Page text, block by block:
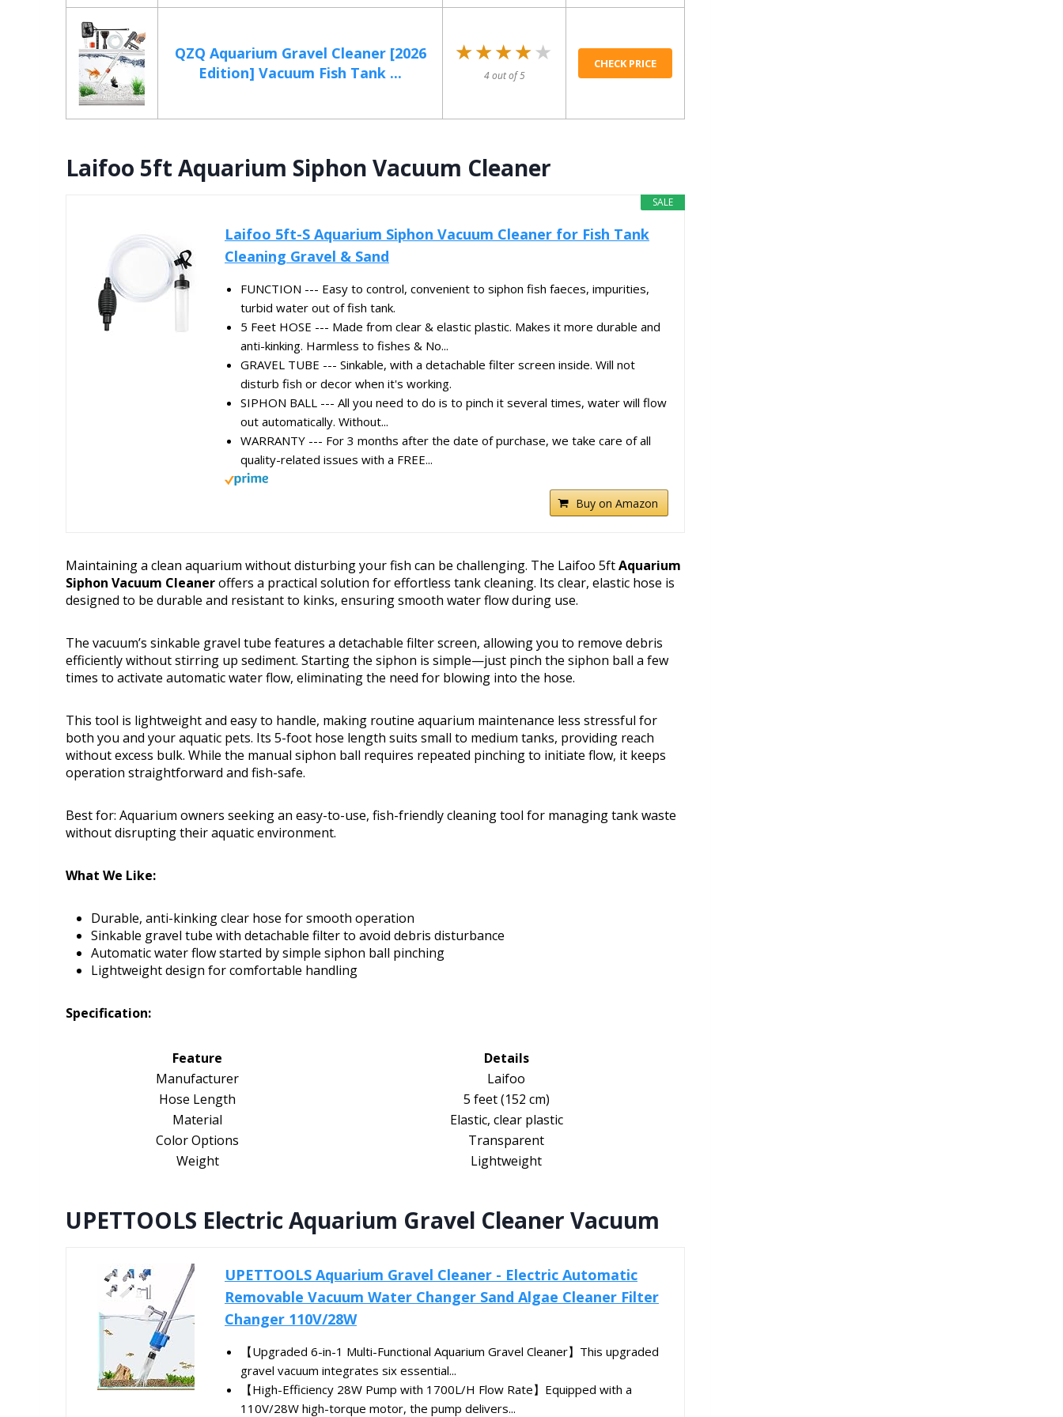
QZQ Aquarium Gravel Cleaner [2026
Edition] Vacuum Fish Tank ...
★★★★★
★★★★★
4 out of 5
CHECK PRICE
Laifoo 5ft Aquarium Siphon Vacuum Cleaner
SALE
Laifoo 5ft-S Aquarium Siphon Vacuum Cleaner for Fish Tank
Cleaning Gravel & Sand
FUNCTION --- Easy to control, convenient to siphon fish faeces, impurities,
turbid water out of fish tank.
5 Feet HOSE --- Made from clear & elastic plastic. Makes it more durable and
anti-kinking. Harmless to fishes & No...
GRAVEL TUBE --- Sinkable, with a detachable filter screen inside. Will not
disturb fish or decor when it's working.
SIPHON BALL --- All you need to do is to pinch it several times, water will flow
out automatically. Without...
WARRANTY --- For 3 months after the date of purchase, we take care of all
quality-related issues with a FREE...
Buy on Amazon
Maintaining a clean aquarium without disturbing your fish can be challenging. The Laifoo 5ftAquarium
Siphon Vacuum Cleaneroffers a practical solution for effortless tank cleaning. Its clear, elastic hose is
designed to be durable and resistant to kinks, ensuring smooth water flow during use.
The vacuum’s sinkable gravel tube features a detachable filter screen, allowing you to remove debris
efficiently without stirring up sediment. Starting the siphon is simple—just pinch the siphon ball a few
times to activate automatic water flow, eliminating the need for blowing into the hose.
This tool is lightweight and easy to handle, making routine aquarium maintenance less stressful for
both you and your aquatic pets. Its 5-foot hose length suits small to medium tanks, providing reach
without excess bulk. While the manual siphon ball requires repeated pinching to initiate flow, it keeps
operation straightforward and fish-safe.
Best for: Aquarium owners seeking an easy-to-use, fish-friendly cleaning tool for managing tank waste
without disrupting their aquatic environment.
What We Like:
Durable, anti-kinking clear hose for smooth operation
Sinkable gravel tube with detachable filter to avoid debris disturbance
Automatic water flow started by simple siphon ball pinching
Lightweight design for comfortable handling
Specification:
Feature
Details
Manufacturer
Laifoo
Hose Length
5 feet (152 cm)
Material
Elastic, clear plastic
Color Options
Transparent
Weight
Lightweight
UPETTOOLS Electric Aquarium Gravel Cleaner Vacuum
UPETTOOLS Aquarium Gravel Cleaner - Electric Automatic
Removable Vacuum Water Changer Sand Algae Cleaner Filter
Changer 110V/28W
【Upgraded 6-in-1 Multi-Functional Aquarium Gravel Cleaner】This upgraded
gravel vacuum integrates six essential...
【High-Efficiency 28W Pump with 1700L/H Flow Rate】Equipped with a
110V/28W high-torque motor, the pump delivers...